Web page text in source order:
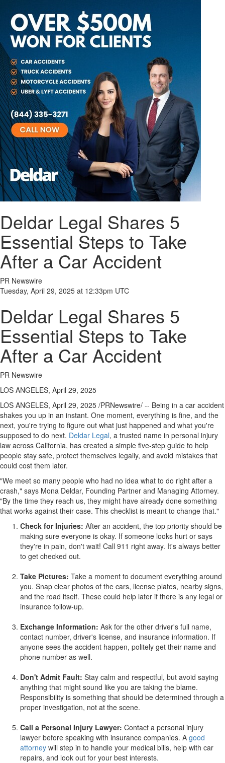
Deldar Legal Shares 5
Essential Steps to Take
After a Car Accident
PR Newswire
Tuesday, April 29, 2025 at 12:33pm UTC
Deldar Legal Shares 5
Essential Steps to Take
After a Car Accident
PR Newswire
LOS ANGELES, April 29, 2025
LOS ANGELES, April 29, 2025 /PRNewswire/ -- Being in a car accident
shakes you up in an instant. One moment, everything is fine, and the
next, you're trying to figure out what just happened and what you're
supposed to do next. Deldar Legal, a trusted name in personal injury
law across California, has created a simple five-step guide to help
people stay safe, protect themselves legally, and avoid mistakes that
could cost them later.
"We meet so many people who had no idea what to do right after a
crash," says Mona Deldar, Founding Partner and Managing Attorney.
"By the time they reach us, they might have already done something
that works against their case. This checklist is meant to change that."
Check for Injuries: After an accident, the top priority should be
making sure everyone is okay. If someone looks hurt or says
they're in pain, don't wait! Call 911 right away. It's always better
to get checked out.
Take Pictures: Take a moment to document everything around
you. Snap clear photos of the cars, license plates, nearby signs,
and the road itself. These could help later if there is any legal or
insurance follow-up.
Exchange Information: Ask for the other driver's full name,
contact number, driver's license, and insurance information. If
anyone sees the accident happen, politely get their name and
phone number as well.
Don't Admit Fault: Stay calm and respectful, but avoid saying
anything that might sound like you are taking the blame.
Responsibility is something that should be determined through a
proper investigation, not at the scene.
Call a Personal Injury Lawyer: Contact a personal injury
lawyer before speaking with insurance companies. A good
attorney will step in to handle your medical bills, help with car
repairs, and look out for your best interests.